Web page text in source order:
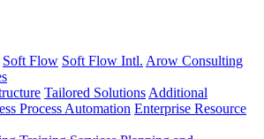
Soft Flow Soft Flow Intl. Arow Consulting
Tailored Solutions Additional
Process Automation Enterprise Resource